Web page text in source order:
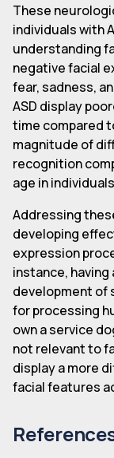
These
individuals with
understanding
negative facial
fear, sadness,
ASD display
time compared
magnitude of
recognition
age in
Addressing
developing
expression
instance,
development of
for processing
own a service
not relevant to
display a more
facial features